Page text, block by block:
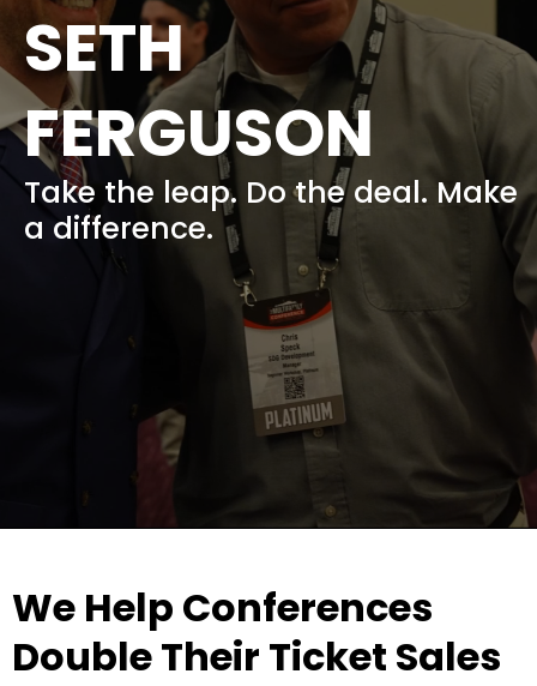
SETH
FERGUSON
Take the leap. Do the deal. Make
a difference.
We Help Conferences
Double Their Ticket Sales